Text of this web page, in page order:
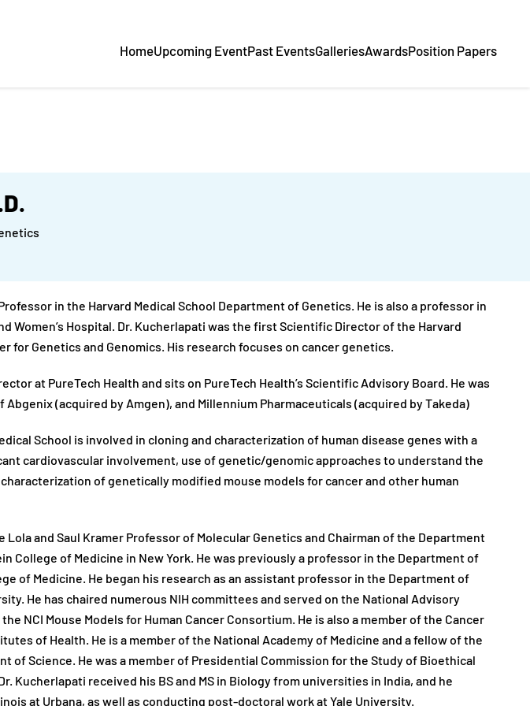
HomeUpcoming EventPast EventsGalleriesAwardsPosition Papers
in the Harvard Medical School Department of Genetics. He is also a professor in
Women’s Hospital. Dr. Kucherlapati was the first Scientific Director of the Harvard
for Genetics and Genomics. His research focuses on cancer genetics.
at PureTech Health and sits on PureTech Health’s Scientific Advisory Board. He was
(acquired by Amgen), and Millennium Pharmaceuticals (acquired by Takeda)
School is involved in cloning and characterization of human disease genes with a
cardiovascular involvement, use of genetic/genomic approaches to understand the
of genetically modified mouse models for cancer and other human
Lola and Saul Kramer Professor of Molecular Genetics and Chairman of the Department
College of Medicine in New York. He was previously a professor in the Department of
of Medicine. He began his research as an assistant professor in the Department of
He has chaired numerous NIH committees and served on the National Advisory
NCI Mouse Models for Human Cancer Consortium. He is also a member of the Cancer
of Health. He is a member of the National Academy of Medicine and a fellow of the
of Science. He was a member of Presidential Commission for the Study of Bioethical
Kucherlapati received his BS and MS in Biology from universities in India, and he
at Urbana, as well as conducting post-doctoral work at Yale University.